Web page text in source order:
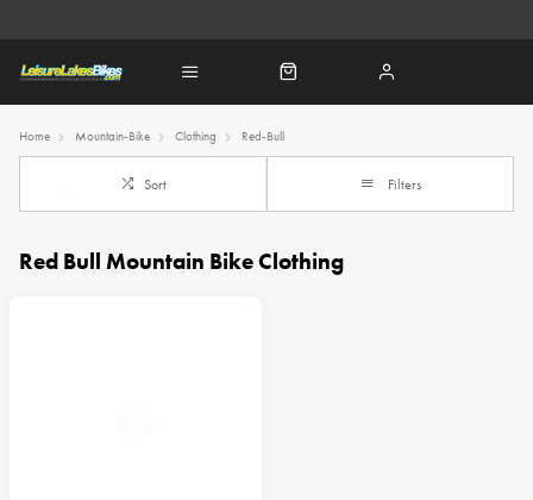
Home Mountain-Bike Clothing Red-Bull
Sort Filters
Red Bull Mountain Bike Clothing